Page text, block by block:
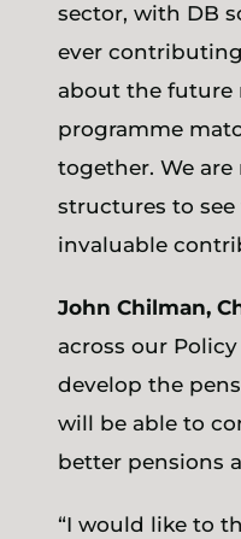
sector, with DB
ever
about the future
programme
together. We
structures to
invaluable
John Chilman,
across our
develop the
will be able to
better pensions
“I would like to